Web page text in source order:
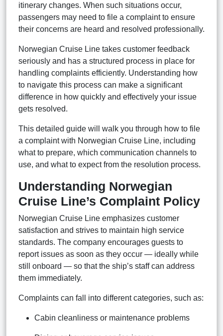
itinerary changes. When such situations occur,
passengers may need to file a complaint to ensure
their concerns are heard and resolved professionally.
Norwegian Cruise Line takes customer feedback
seriously and has a structured process in place for
handling complaints efficiently. Understanding how
to navigate this process can make a significant
difference in how quickly and effectively your issue
gets resolved.
This detailed guide will walk you through how to file
a complaint with Norwegian Cruise Line, including
what to prepare, which communication channels to
use, and what to expect from the resolution process.
Understanding Norwegian
Cruise Line’s Complaint Policy
Norwegian Cruise Line emphasizes customer
satisfaction and strives to maintain high service
standards. The company encourages guests to
report issues as soon as they occur — ideally while
still onboard — so that the ship’s staff can address
them immediately.
Complaints can fall into different categories, such as:
Cabin cleanliness or maintenance problems